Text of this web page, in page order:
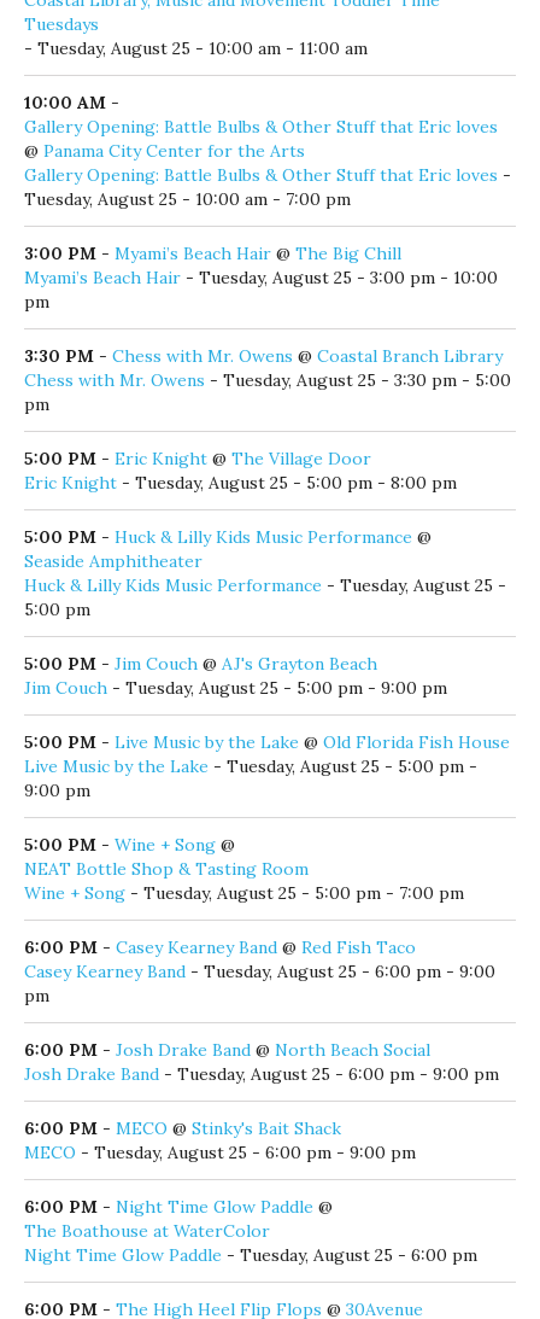
9:00 AM
Farmers Market- Tuesday, August 25 - 9:00 am - 1:00 pm
9:30 AM-Christy Larsen
Christy Larsen- Tuesday, August 25 - 9:30 am - 12:30 pm
10:00 AM-
Coastal Library, Music and Movement Toddler Time
@Coastal Branch Library
Coastal Library, Music and Movement Toddler Time
Tuesdays
- Tuesday, August 25 - 10:00 am - 11:00 am
10:00 AM-
Gallery Opening: Battle Bulbs & Other Stuff that Eric loves
@Panama City Center for the Arts
Gallery Opening: Battle Bulbs & Other Stuff that Eric loves
Tuesday, August 25 - 10:00 am - 7:00 pm
3:00 PM - Myami’s Beach Hair@The Big Chill
Myami’s Beach Hair- Tuesday, August 25 - 3:00 pm - 10:00
pm
3:30 PM-Chess with Mr. Owens@Coastal Branch Library
Chess with Mr. Owens- Tuesday, August 25 - 3:30 pm - 5:00
pm
5:00 PM - Eric Knight@The Village Door
Eric Knight- Tuesday, August 25 - 5:00 pm - 8:00 pm
5:00 PM-Huck & Lilly Kids Music Performance@
Seaside Amphitheater
Huck & Lilly Kids Music Performance
5:00 pm
5:00 PM- Jim Couch@AJ's Grayton Beach
Jim Couch- Tuesday, August 25 - 5:00 pm - 9:00 pm
5:00 PM-Live Music by the Lake@Old Florida Fish House
Live Music by the Lake - Tuesday, August 25 - 5:00 pm -
9:00 pm
5:00 PM- Wine + Song@
NEAT Bottle Shop & Tasting Room
Wine + Song- Tuesday, August 25 - 5:00 pm - 7:00 pm
6:00 PM-Casey Kearney Band
Casey Kearney Band- Tuesday, August 25 - 6:00 pm - 9:00
pm